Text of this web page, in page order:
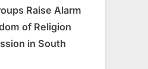
Raise Alarm
of Religion
in South